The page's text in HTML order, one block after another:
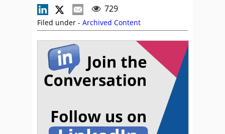
729
Filed under - Archived Content